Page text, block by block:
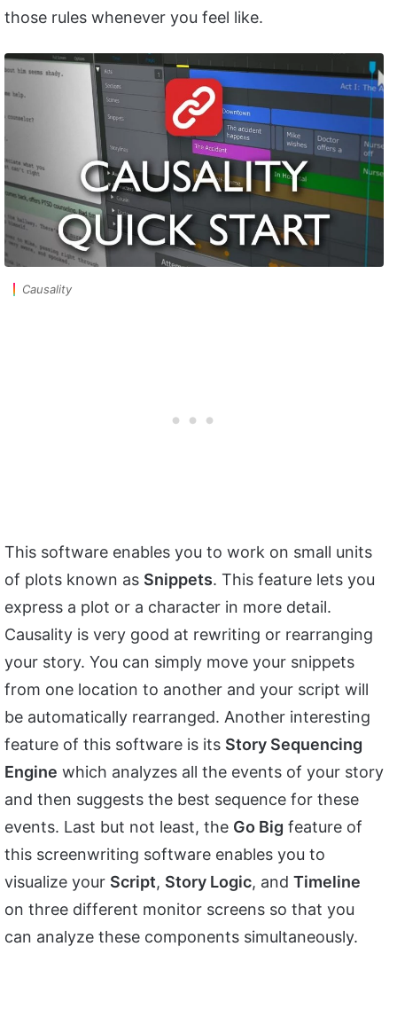
those rules whenever you feel like.
Causality
This software enables you to work on small units
of plots known as Snippets. This feature lets you
express a plot or a character in more detail.
Causality is very good at rewriting or rearranging
your story. You can simply move your snippets
from one location to another and your script will
be automatically rearranged. Another interesting
feature of this software is its Story Sequencing
Engine which analyzes all the events of your story
and then suggests the best sequence for these
events. Last but not least, the Go Big feature of
this screenwriting software enables you to
visualize your Script, Story Logic, and Timeline
on three different monitor screens so that you
can analyze these components simultaneously.